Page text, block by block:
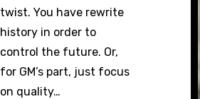
twist. You have rewrite
history in order to
control the future. Or,
for GM’s part, just focus
on quality…